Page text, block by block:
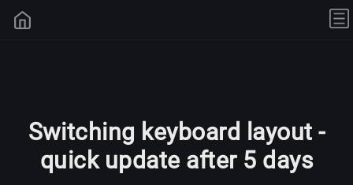
Switching keyboard layout -
quick update after 5 days